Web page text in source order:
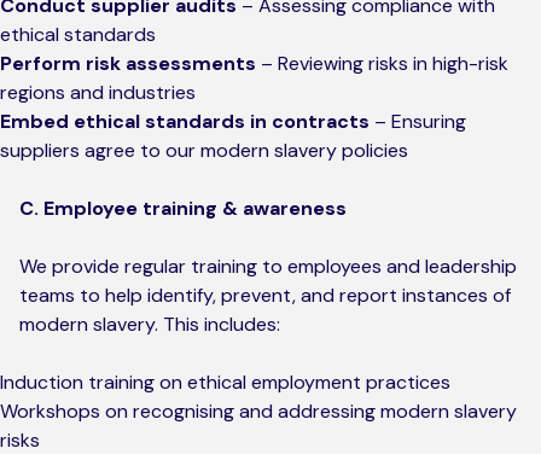
Conduct supplier audits – Assessing compliance with
ethical standards
Perform risk assessments – Reviewing risks in high-risk
regions and industries
Embed ethical standards in contracts – Ensuring
suppliers agree to our modern slavery policies
C. Employee training & awareness
We provide regular training to employees and leadership
teams to help identify, prevent, and report instances of
modern slavery. This includes:
Induction training on ethical employment practices
Workshops on recognising and addressing modern slavery
risks